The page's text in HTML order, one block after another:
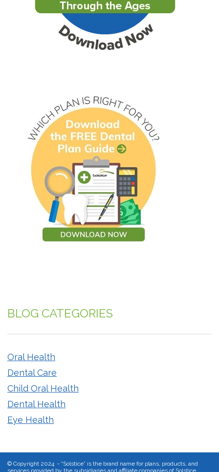
BLOG CATEGORIES
Oral Health
Dental Care
Child Oral Health
Dental Health
Eye Health
© Copyright 2024 - “Solstice” is the brand name for plans, products, and